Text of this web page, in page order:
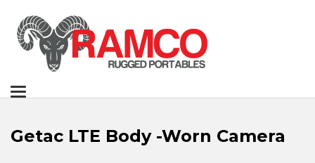
Toggle
Getac LTE Body -Worn Camera